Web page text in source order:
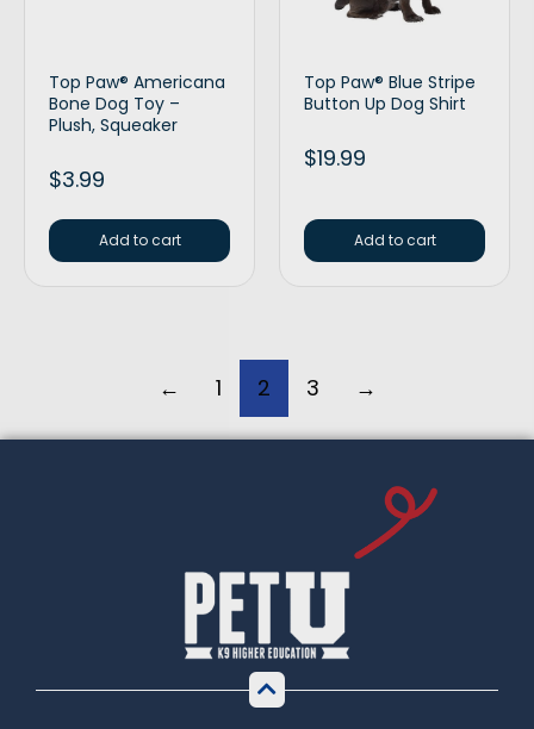
Top Paw® Americana
Bone Dog Toy –
Plush, Squeaker
$3.99
Add to cart
Top Paw® Blue Stripe
Button Up Dog Shirt
$19.99
Add to cart
← 1 2 3 →